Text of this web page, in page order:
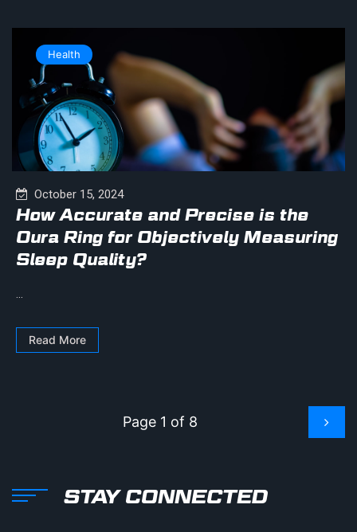
Health
October 15, 2024
How Accurate and Precise is the
Oura Ring for Objectively Measuring
Sleep Quality?
...
Read More
Page 1 of 8
STAY CONNECTED